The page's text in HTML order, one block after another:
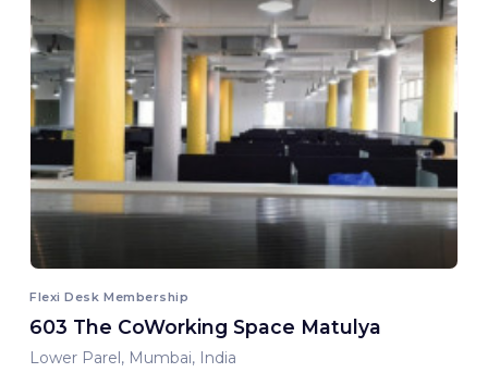
Flexi Desk Membership
603 The CoWorking Space Matulya
Lower Parel, Mumbai, India